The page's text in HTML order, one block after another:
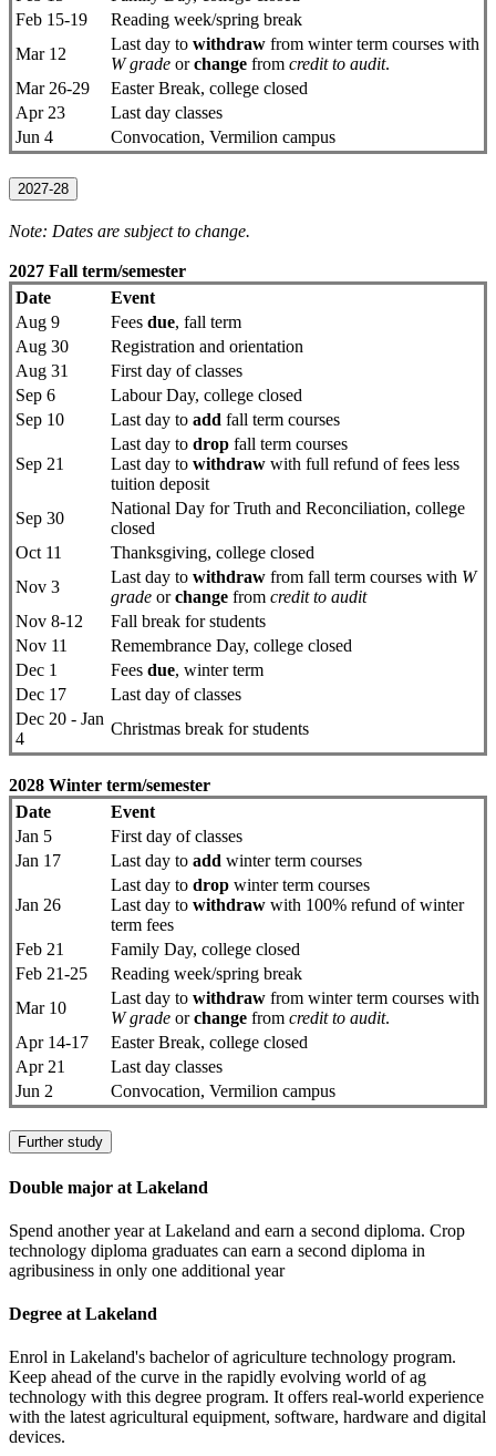
Feb 15-19
Reading week/spring break
Mar 12
Last day to withdraw from winter term courses with
W grade orchange from credit to audit.
Mar 26-29
Easter Break, college closed
Apr 23
Last day classes
Jun 4
Convocation, Vermilion campus
2027-28
Note: Dates are subject to change.
2027 Fall term/semester
Date
Event
Aug 9
Fees due, fall term
Aug 30
Registration and orientation
Aug 31
First day of classes
Sep 6
Labour Day, college closed
Sep 10
Last day to add fall term courses
Sep 21
Last day to drop fall term courses
Last day to withdraw with full refund of fees less
tuition deposit
Sep 30
National Day for Truth and Reconciliation, college
closed
Oct 11
Thanksgiving, college closed
Nov 3
Last day to withdraw from fall term courses with W
grade orchange from credit to audit
Nov 8-12
Fall break for students
Nov 11
Remembrance Day, college closed
Dec 1
Fees due, winter term
Dec 17
Last day of classes
Dec 20 - Jan
4
Christmas break for students
2028 Winter term/semester
Date
Event
Jan 5
First day ​of classes
Jan 17
Last day to add winter term courses
Jan 26
Last day to drop ​winter term courses
Last day to withdraw with 100% refund of winter
term fees
Feb 21
Family Day, college closed
Feb 21-25
Reading week/spring break
Mar 10
Last day to withdraw from winter term courses with
W grade orchange from credit to audit.
Apr 14-17
Easter Break, college closed
Apr 21
Last day classes
Jun 2
Convocation, Vermilion campus
Further study
Double major at Lakeland
Spend another year at Lakeland and earn a second diploma. Crop
technology diploma graduates can earn a second diploma in
agribusiness in only one additional year
Degree at Lakeland
Enrol in Lakeland's bachelor of agriculture technology program.
Keep ahead of the curve in the rapidly evolving world of ag
technology with this degree program. It offers real-world experience
with the latest agricultural equipment, software, hardware and digital
devices.